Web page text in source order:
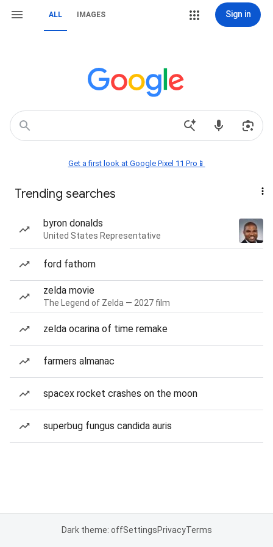
ALL IMAGES Sign in
Get a first look at Google Pixel 11 Pro📱
Trending searches
byron donalds
United States Representative
ford fathom
zelda movie
The Legend of Zelda — 2027 film
zelda ocarina of time remake
farmers almanac
spacex rocket crashes on the moon
superbug fungus candida auris
Dark theme: offSettingsPrivacyTerms